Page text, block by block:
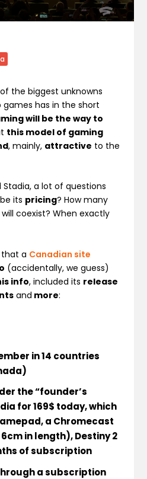
the biggest unknowns
has in the short
will be the way to
this model of gaming
, mainly, attractive to the
a lot of questions
its pricing? How many
will coexist? When exactly
that a Canadian site
(accidentally, we guess)
info, included its release
and more:
in 14 countries
the “founder’s
for 169$ today, which
a Chromecast
in length), Destiny 2
of subscription
a subscription